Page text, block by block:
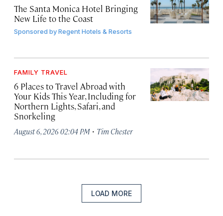
The Santa Monica Hotel Bringing
New Life to the Coast
Sponsored byRegent Hotels & Resorts
FAMILY TRAVEL
6 Places to Travel Abroad with
Your Kids This Year, Including for
Northern Lights, Safari, and
Snorkeling
August 6, 2026 02:04 PM · Tim Chester
LOAD MORE